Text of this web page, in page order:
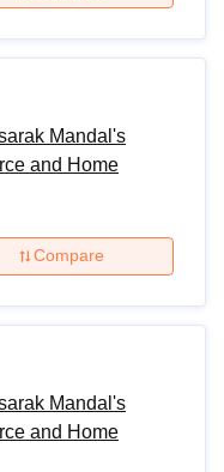
Mandal's
and Home
Compare
Mandal's
and Home